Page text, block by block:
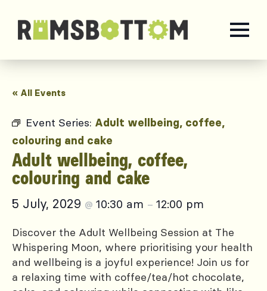
« All Events
Event Series: Adult wellbeing, coffee,
colouring and cake
Adult wellbeing, coffee,
colouring and cake
5 July, 2029 @ 10:30 am – 12:00 pm
Discover the Adult Wellbeing Session at The
Whispering Moon, where prioritising your health
and wellbeing is a joyful experience! Join us for
a relaxing time with coffee/tea/hot chocolate,